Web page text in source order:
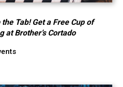
Tab! Get a Free Cup of
at Brother’s Cortado